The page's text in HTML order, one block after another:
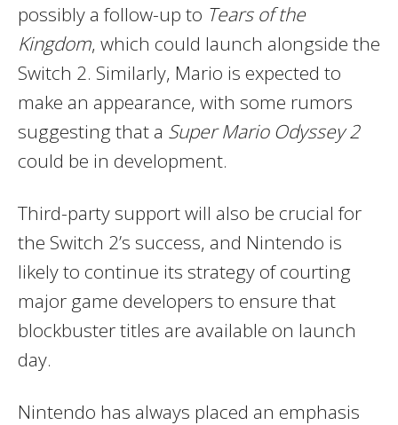
possibly a follow-up to Tears of the
Kingdom, which could launch alongside the
Switch 2. Similarly, Mario is expected to
make an appearance, with some rumors
suggesting that a Super Mario Odyssey 2
could be in development.
Third-party support will also be crucial for
the Switch 2’s success, and Nintendo is
likely to continue its strategy of courting
major game developers to ensure that
blockbuster titles are available on launch
day.
Nintendo has always placed an emphasis